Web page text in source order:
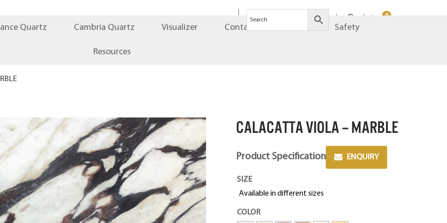
Quartz Cambria Quartz Visualizer Contact Safety
Resources
0
CALACATTA VIOLA – MARBLE
Product Specification ENQUIRY
SIZE
Available in different sizes
COLOR